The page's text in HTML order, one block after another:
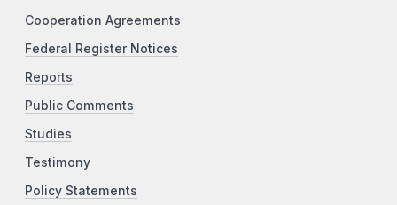
Cooperation Agreements
Federal Register Notices
Reports
Public Comments
Studies
Testimony
Policy Statements